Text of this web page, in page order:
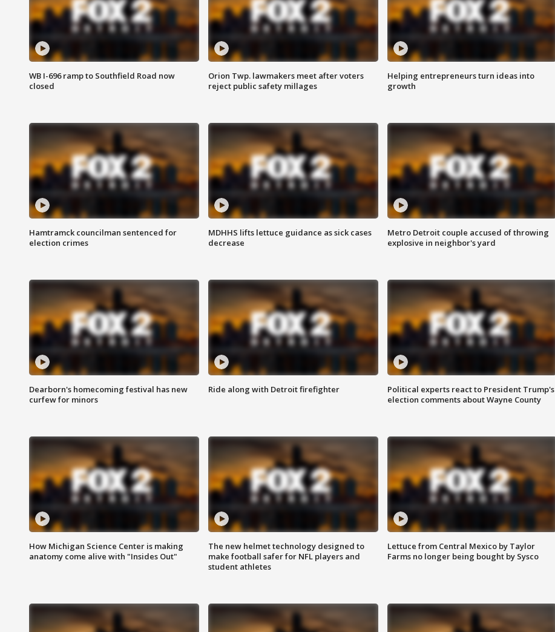
WB I-696 ramp to Southfield Road now
closed
Orion Twp. lawmakers meet after voters
reject public safety millages
Helping entrepreneurs turn ideas into
growth
Hamtramck councilman sentenced for
election crimes
MDHHS lifts lettuce guidance as sick cases
decrease
Metro Detroit couple accused of throwing
explosive in neighbor's yard
Dearborn's homecoming festival has new
curfew for minors
Ride along with Detroit firefighter
Political experts react to President Trump's
election comments about Wayne County
How Michigan Science Center is making
anatomy come alive with "Insides Out"
The new helmet technology designed to
make football safer for NFL players and
student athletes
Lettuce from Central Mexico by Taylor
Farms no longer being bought by Sysco